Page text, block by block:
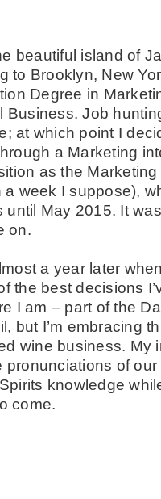
beautiful island of
to Brooklyn, New
Degree in
Business. Job
at which point I
a Marketing
as the
week I suppose),
until May 2015. It
on.
a year later
the best decisions
I am – part of the
but I’m embracing
wine business. My
pronunciations of
knowledge
come.